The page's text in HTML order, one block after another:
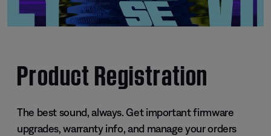
Product Registration
The best sound, always. Get important firmware
upgrades, warranty info, and manage your orders